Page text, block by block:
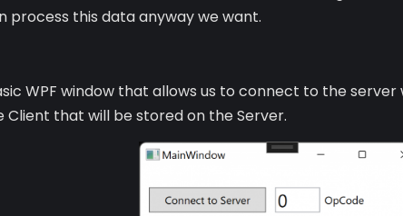
process this data anyway we want.
WPF window that allows us to connect to the
that will be stored on the Server.